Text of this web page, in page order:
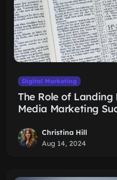
Digital Marketing
The Role of Landing
Media Marketing
Christina Hill
Aug 14, 2024